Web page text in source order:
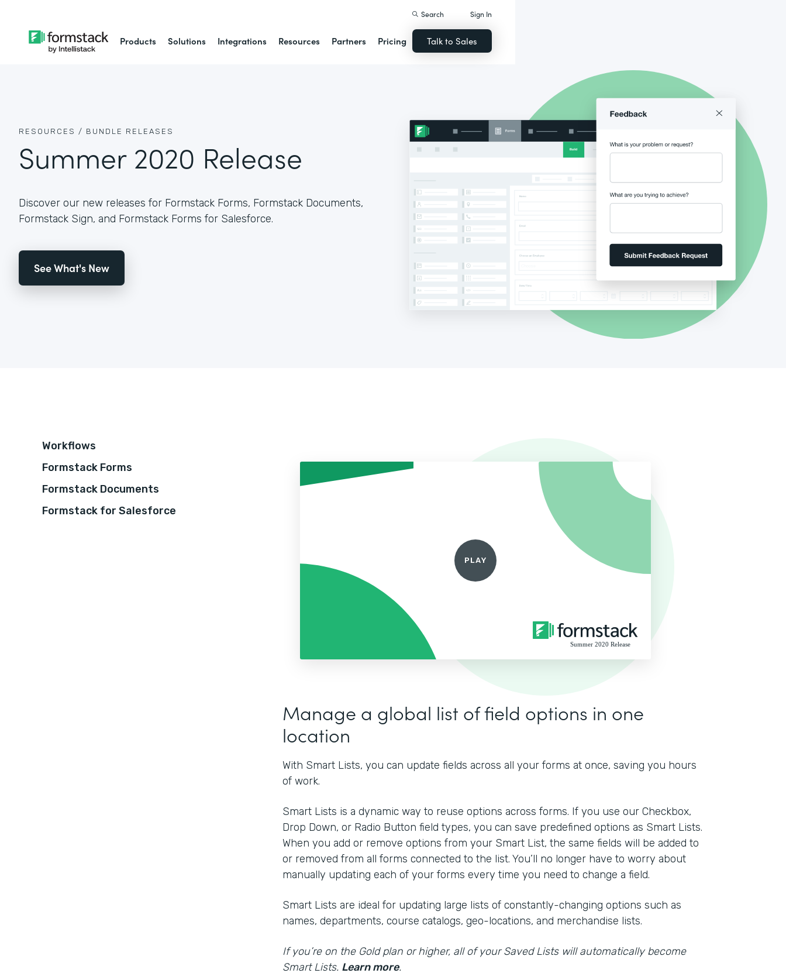
Products Solutions Integrations Resources Partners Pricing
Search Sign In
Talk to Sales
RESOURCES / BUNDLE RELEASES
Summer 2020 Release
Discover our new releases for Formstack Forms, Formstack Documents,
Formstack Sign, and Formstack Forms for Salesforce.
See What's New
Workflows
Formstack Forms
Formstack Documents
Formstack for Salesforce
Manage a global list of field options in one
location
With Smart Lists, you can update fields across all your forms at once, saving you hours
of work.
Smart Lists is a dynamic way to reuse options across forms. If you use our Checkbox,
Drop Down, or Radio Button field types, you can save predefined options as Smart Lists.
When you add or remove options from your Smart List, the same fields will be added to
or removed from all forms connected to the list. You’ll no longer have to worry about
manually updating each of your forms every time you need to change a field.
Smart Lists are ideal for updating large lists of constantly-changing options such as
names, departments, course catalogs, geo-locations, and merchandise lists.
If you’re on the Gold plan or higher, all of your Saved Lists will automatically become
Smart Lists. Learn more.